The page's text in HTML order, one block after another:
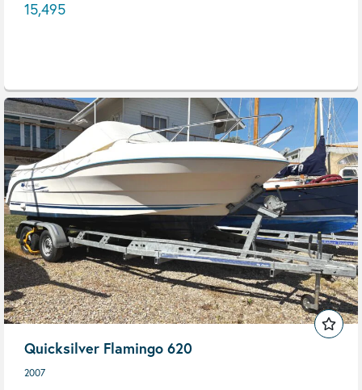
15,495
Quicksilver Flamingo 620
2007